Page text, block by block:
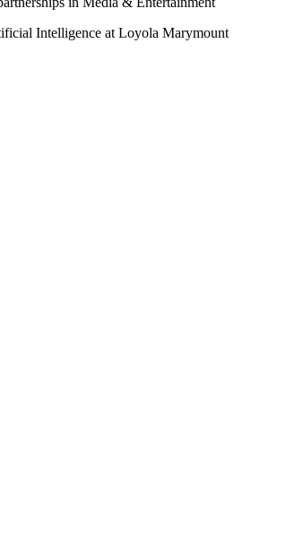
Intelligence at Loyola Marymount